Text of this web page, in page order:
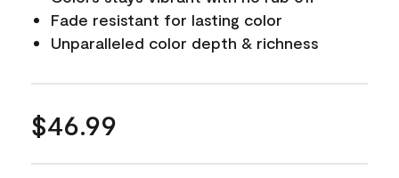
Fade resistant for lasting color
Unparalleled color depth & richness
$46.99